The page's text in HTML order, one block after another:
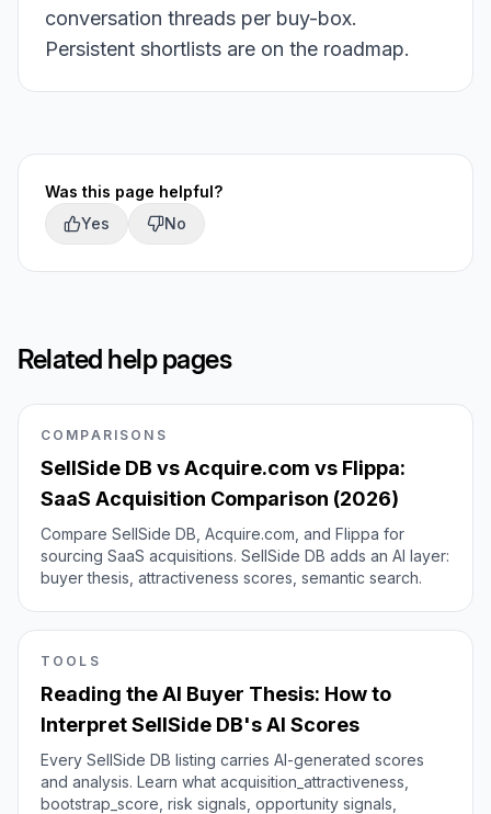
conversation threads per buy-box.
Persistent shortlists are on the roadmap.
Was this page helpful?
Yes
No
Related help pages
COMPARISONS
SellSide DB vs Acquire.com vs Flippa:
SaaS Acquisition Comparison (2026)
Compare SellSide DB, Acquire.com, and Flippa for
sourcing SaaS acquisitions. SellSide DB adds an AI layer:
buyer thesis, attractiveness scores, semantic search.
TOOLS
Reading the AI Buyer Thesis: How to
Interpret SellSide DB's AI Scores
Every SellSide DB listing carries AI-generated scores
and analysis. Learn what acquisition_attractiveness,
bootstrap_score, risk signals, opportunity signals,